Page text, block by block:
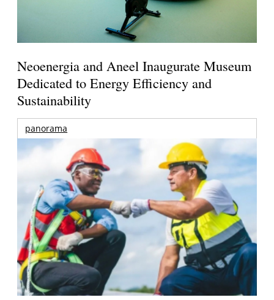
Neoenergia and Aneel Inaugurate Museum
Dedicated to Energy Efficiency and
Sustainability
panorama